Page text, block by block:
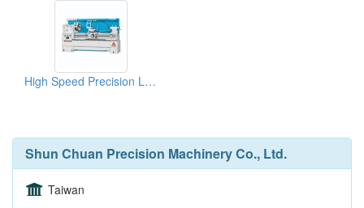
High Speed Precision Lathes
Shun Chuan Precision Machinery Co., Ltd.
Taiwan